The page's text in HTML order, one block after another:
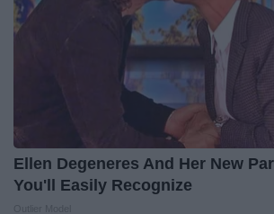
Ellen Degeneres And Her New
You'll Easily Recognize